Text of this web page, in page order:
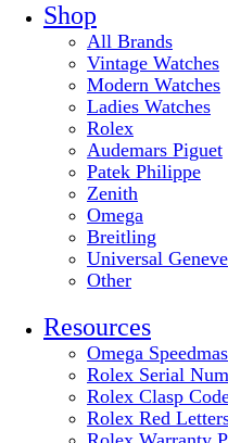
Shop
All Brands
Vintage Watches
Modern Watches
Ladies Watches
Rolex
Audemars Piguet
Patek Philippe
Zenith
Omega
Breitling
Universal Geneve
Other
Resources
Omega
Rolex Serial
Rolex Clasp
Rolex Red